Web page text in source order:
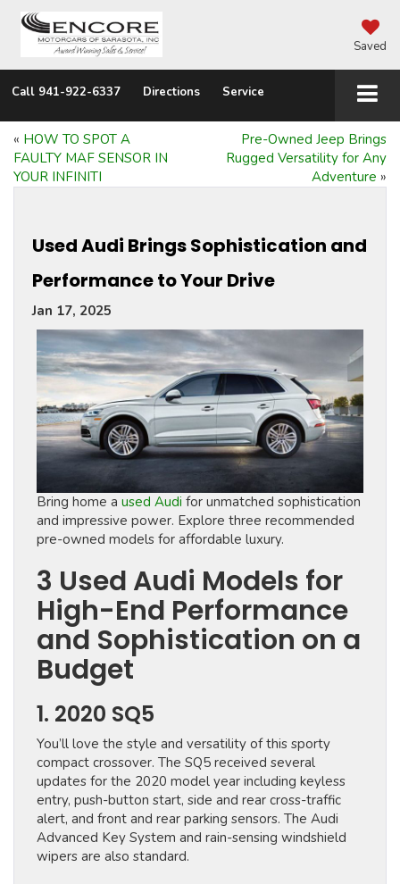
Saved
Call 941-922-6337 Directions Service
« HOW TO SPOT A
FAULTY MAF SENSOR IN
YOUR INFINITI
Pre-Owned Jeep Brings
Rugged Versatility for Any
Adventure »
Used Audi Brings Sophistication and
Performance to Your Drive
Jan 17, 2025
Bring home a used Audi for unmatched sophistication
and impressive power. Explore three recommended
pre-owned models for affordable luxury.
3 Used Audi Models for
High-End Performance
and Sophistication on a
Budget
1. 2020 SQ5
You’ll love the style and versatility of this sporty
compact crossover. The SQ5 received several
updates for the 2020 model year including keyless
entry, push-button start, side and rear cross-traffic
alert, and front and rear parking sensors. The Audi
Advanced Key System and rain-sensing windshield
wipers are also standard.